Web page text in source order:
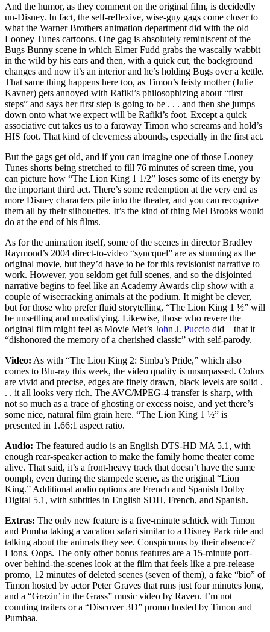
And the humor, as they comment on the original film, is decidedly
un-Disney. In fact, the self-reflexive, wise-guy gags come closer to
what the Warner Brothers animation department did with the old
Looney Tunes cartoons. One gag is absolutely reminiscent of the
Bugs Bunny scene in which Elmer Fudd grabs the wascally wabbit
in the wild by his ears and then, with a quick cut, the background
changes and now it’s an interior and he’s holding Bugs over a kettle.
That same thing happens here too, as Timon’s feisty mother (Julie
Kavner) gets annoyed with Rafiki’s philosophizing about “first
steps” and says her first step is going to be . . . and then she jumps
down onto what we expect will be Rafiki’s foot. Except a quick
associative cut takes us to a faraway Timon who screams and hold’s
HIS foot. That kind of cleverness abounds, especially in the first act.
But the gags get old, and if you can imagine one of those Looney
Tunes shorts being stretched to fill 76 minutes of screen time, you
can picture how “The Lion King 1 1/2” loses some of its energy by
the important third act. There’s some redemption at the very end as
more Disney characters pile into the theater, and you can recognize
them all by their silhouettes. It’s the kind of thing Mel Brooks would
do at the end of his films.
As for the animation itself, some of the scenes in director Bradley
Raymond’s 2004 direct-to-video “syncquel” are as stunning as the
original movie, but they’d have to be for this revisionist narrative to
work. However, you seldom get full scenes, and so the disjointed
narrative begins to feel like an Academy Awards clip show with a
couple of wisecracking animals at the podium. It might be clever,
but for those who prefer fluid storytelling, “The Lion King 1 ½” will
be unsettling and unsatisfying. Likewise, those who revere the
original film might feel as Movie Met’s John J. Puccio did—that it
“dishonored the memory of a cherished classic” with self-parody.
Video: As with “The Lion King 2: Simba’s Pride,” which also
comes to Blu-ray this week, the video quality is unsurpassed. Colors
are vivid and precise, edges are finely drawn, black levels are solid .
. . it all looks very rich. The AVC/MPEG-4 transfer is sharp, with
not so much as a trace of ghosting or excess noise, and yet there’s
some nice, natural film grain here. “The Lion King 1 ½” is
presented in 1.66:1 aspect ratio.
Audio: The featured audio is an English DTS-HD MA 5.1, with
enough rear-speaker action to make the family home theater come
alive. That said, it’s a front-heavy track that doesn’t have the same
oomph, even during the stampede scene, as the original “Lion
King.” Additional audio options are French and Spanish Dolby
Digital 5.1, with subtitles in English SDH, French, and Spanish.
Extras: The only new feature is a five-minute schtick with Timon
and Pumba taking a vacation safari similar to a Disney Park ride and
talking about the animals they see. Conspicuous by their absence?
Lions. Oops. The only other bonus features are a 15-minute port-
over behind-the-scenes look at the film that feels like a pre-release
promo, 12 minutes of deleted scenes (seven of them), a fake “bio” of
Timon hosted by actor Peter Graves that runs just four minutes long,
and a “Grazin’ in the Grass” music video by Raven. I’m not
counting trailers or a “Discover 3D” promo hosted by Timon and
Pumbaa.